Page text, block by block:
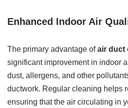
Enhanced Indoor Air
The primary advantage ofair duct
significant improvement in indoor
dust, allergens, and other
ductwork. Regular cleaning helps
ensuring that the air circulating in